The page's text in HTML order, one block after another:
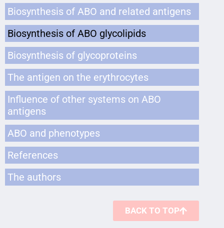
Biosynthesis of ABO and related antigens
Biosynthesis of ABO glycolipids
Biosynthesis of glycoproteins
The antigen on the erythrocytes
Influence of other systems on ABO
antigens
ABO and phenotypes
References
The authors
BACK TO TOP